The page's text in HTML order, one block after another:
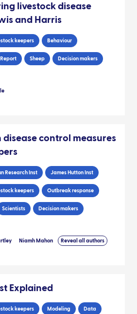
livestock disease
and Harris
keepers Behaviour
Report Sheep Decision makers
disease control measures
Research Inst James Hutton Inst
keepers Outbreak response
Scientists Decision makers
Niamh Mahon Reveal all authors
Explained
keepers Modeling Data